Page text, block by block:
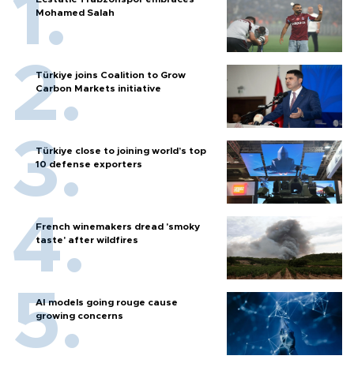
Mohamed Salah
Türkiye joins Coalition to Grow
Carbon Markets initiative
Türkiye close to joining world’s top
10 defense exporters
French winemakers dread 'smoky
taste' after wildfires
AI models going rouge cause
growing concerns